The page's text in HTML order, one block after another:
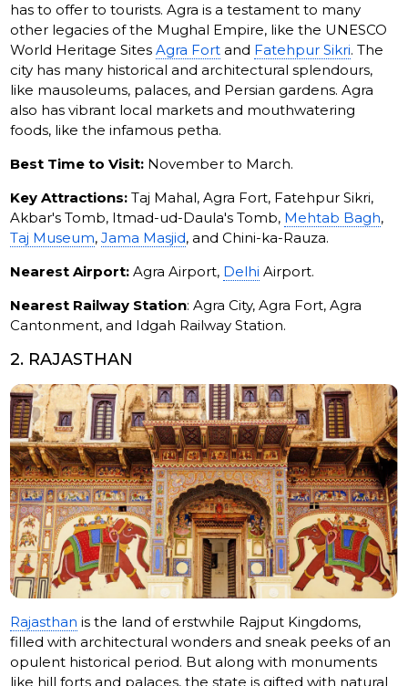
has to offer to tourists. Agra is a testament to many
other legacies of the Mughal Empire, like the UNESCO
World Heritage SitesAgra Fort and Fatehpur Sikri. The
city has many historical and architectural splendours,
like mausoleums, palaces, and Persian gardens. Agra
also has vibrant local markets and mouthwatering
foods, like the infamous petha.
Best Time to Visit: November to March.
Key Attractions:Taj Mahal, Agra Fort, Fatehpur Sikri,
Akbar's Tomb, Itmad-ud-Daula's Tomb, Mehtab Bagh,
Taj Museum,Jama Masjid, and Chini-ka-Rauza.
Nearest Airport:Agra Airport, Delhi Airport.
Nearest Railway Station: Agra City, Agra Fort, Agra
Cantonment, and Idgah Railway Station.
2. RAJASTHAN
Rajasthan is the land of erstwhile Rajput Kingdoms,
filled with architectural wonders and sneak peeks of an
opulent historical period. But along with monuments
like hill forts and palaces, the state is gifted with natural